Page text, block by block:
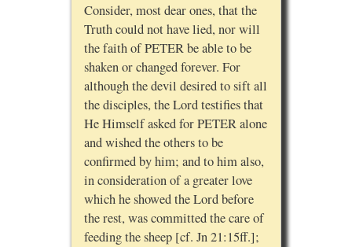
Consider, most dear ones, that the
Truth could not have lied, nor will
the faith of PETER be able to be
shaken or changed forever. For
although the devil desired to sift all
the disciples, the Lord testifies that
He Himself asked for PETER alone
and wished the others to be
confirmed by him; and to him also,
in consideration of a greater love
which he showed the Lord before
the rest, was committed the care of
feeding the sheep [cf. Jn 21:15ff.];